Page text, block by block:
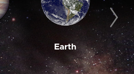
Earth